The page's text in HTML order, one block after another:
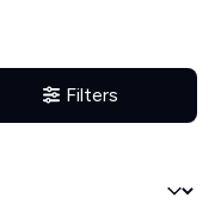
Filters